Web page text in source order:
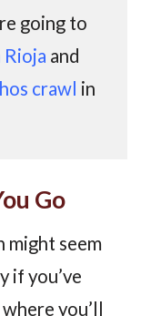
going to
Rioja and
crawl in
Go
might seem
if you’ve
you’ll